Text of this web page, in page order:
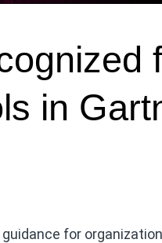
in
for